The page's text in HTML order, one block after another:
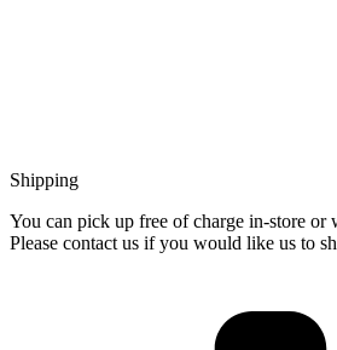
Shipping
You can pick up free of charge in-store or
Please contact us if you would like us to